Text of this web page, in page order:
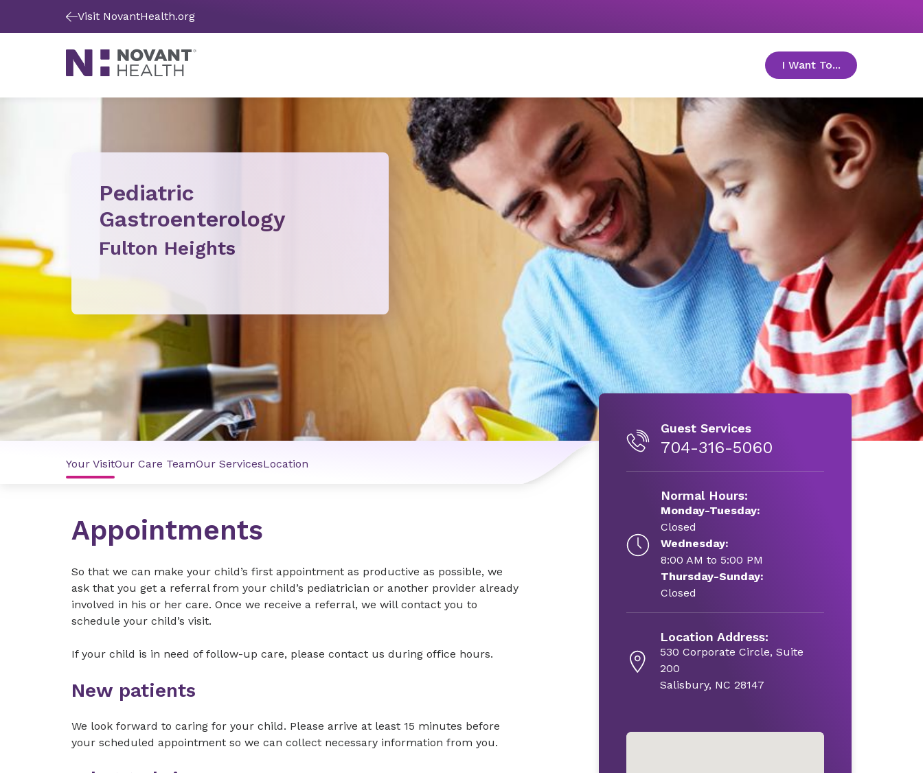
Visit NovantHealth.org
I Want To... toggle menu
Pediatric
Gastroenterology
Fulton Heights
Your VisitOur Care TeamOur ServicesLocation
Appointments
So that we can make your child’s first appointment as productive as possible, we
ask that you get a referral from your child’s pediatrician or another provider already
involved in his or her care. Once we receive a referral, we will contact you to
schedule your child’s visit.
If your child is in need of follow-up care, please contact us during office hours.
New patients
We look forward to caring for your child. Please arrive at least 15 minutes before
your scheduled appointment so we can collect necessary information from you.
Guest Services
704-316-5060
Normal Hours:
Monday-Tuesday:
Closed
Wednesday:
8:00 AM to 5:00 PM
Thursday-Sunday:
Closed
Location Address:
530 Corporate Circle, Suite
200
Salisbury, NC 28147